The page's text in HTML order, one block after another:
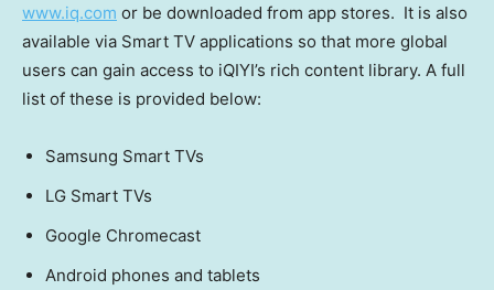
www.iq.com or be downloaded from app stores. It is also
available via Smart TV applications so that more global
users can gain access to iQIYI’s rich content library. A full
list of these is provided below:
Samsung Smart TVs
LG Smart TVs
Google Chromecast
Android phones and tablets